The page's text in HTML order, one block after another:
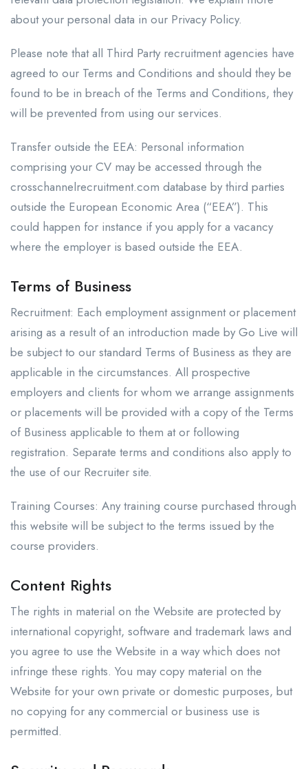
about your personal data in our Privacy Policy.
Please note that all Third Party recruitment agencies have
agreed to our Terms and Conditions and should they be
found to be in breach of the Terms and Conditions, they
will be prevented from using our services.
Transfer outside the EEA: Personal information
comprising your CV may be accessed through the
crosschannelrecruitment.com database by third parties
outside the European Economic Area (“EEA”). This
could happen for instance if you apply for a vacancy
where the employer is based outside the EEA.
Terms of Business
Recruitment: Each employment assignment or placement
arising as a result of an introduction made by Go Live will
be subject to our standard Terms of Business as they are
applicable in the circumstances. All prospective
employers and clients for whom we arrange assignments
or placements will be provided with a copy of the Terms
of Business applicable to them at or following
registration. Separate terms and conditions also apply to
the use of our Recruiter site.
Training Courses: Any training course purchased through
this website will be subject to the terms issued by the
course providers.
Content Rights
The rights in material on the Website are protected by
international copyright, software and trademark laws and
you agree to use the Website in a way which does not
infringe these rights. You may copy material on the
Website for your own private or domestic purposes, but
no copying for any commercial or business use is
permitted.